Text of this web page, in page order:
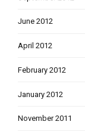
June 2012
April 2012
February 2012
January 2012
November 2011